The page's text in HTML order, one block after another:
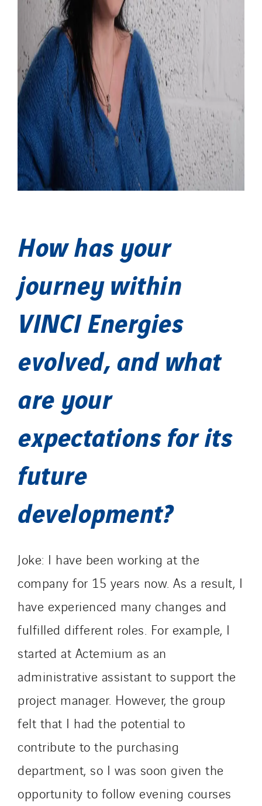
How has your
journey within
VINCI Energies
evolved, and what
are your
expectations for its
future
development?
Joke: I have been working at the
company for 15 years now. As a result, I
have experienced many changes and
fulfilled different roles. For example, I
started at Actemium as an
administrative assistant to support the
project manager. However, the group
felt that I had the potential to
contribute to the purchasing
department, so I was soon given the
opportunity to follow evening courses